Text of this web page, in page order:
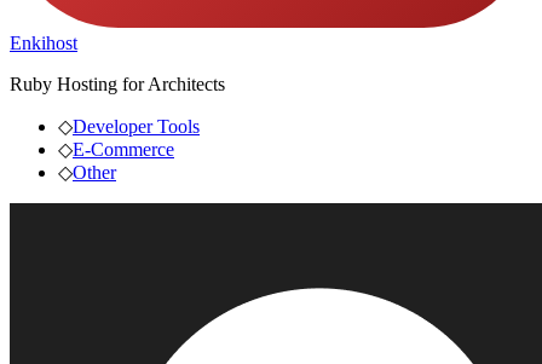
Enkihost
Ruby Hosting for Architects
◇Developer Tools
◇E-Commerce
◇Other